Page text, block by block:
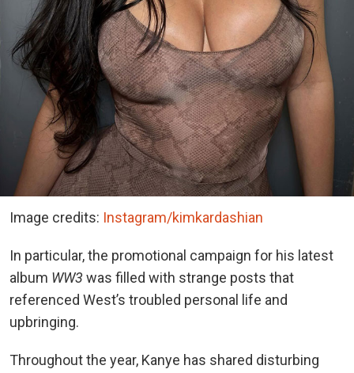
Image credits: Instagram/kimkardashian
In particular, the promotional campaign for his latest
album WW3was filled with strange posts that
referenced West’s troubled personal life and
upbringing.
Throughout the year, Kanye has shared disturbing